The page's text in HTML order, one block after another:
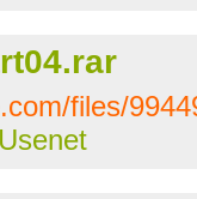
files/